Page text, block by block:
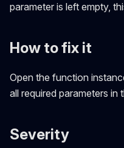
parameter is left empty,
How to fix it
Open the function
all required parameters
Severity